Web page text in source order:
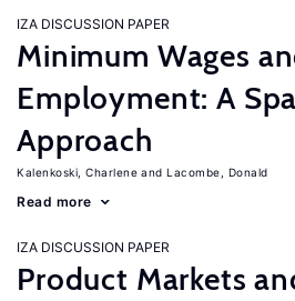
IZA DISCUSSION PAPER
Minimum Wages
Employment: A
Approach
Kalenkoski, Charlene Lacombe, Donald
Read more
IZA DISCUSSION PAPER
Product Markets